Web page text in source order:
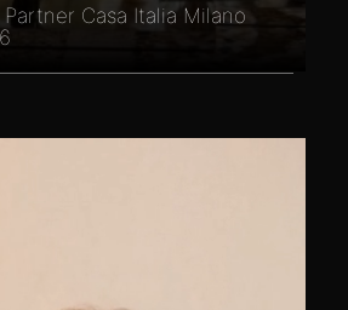
Casa Italia Milano